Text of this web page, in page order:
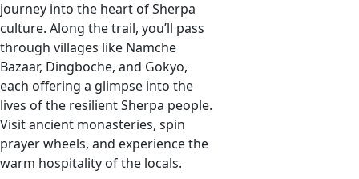
journey into the heart of Sherpa
culture. Along the trail, you’ll pass
through villages like Namche
Bazaar, Dingboche, and Gokyo,
each offering a glimpse into the
lives of the resilient Sherpa people.
Visit ancient monasteries, spin
prayer wheels, and experience the
warm hospitality of the locals.